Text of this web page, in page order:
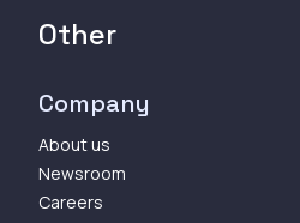
Other
Company
About us
Newsroom
Careers